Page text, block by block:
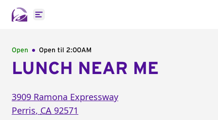
Open main menu
Open Open til 2:00AM
LUNCH NEAR ME
3909 Ramona Expressway
Perris, CA 92571